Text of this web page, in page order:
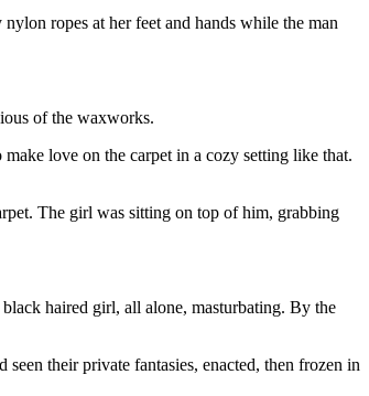
ropes at her feet and hands while the man
of the waxworks.
make love on the carpet in a cozy setting like that.
The girl was sitting on top of him, grabbing
haired girl, all alone, masturbating. By the
their private fantasies, enacted, then frozen in